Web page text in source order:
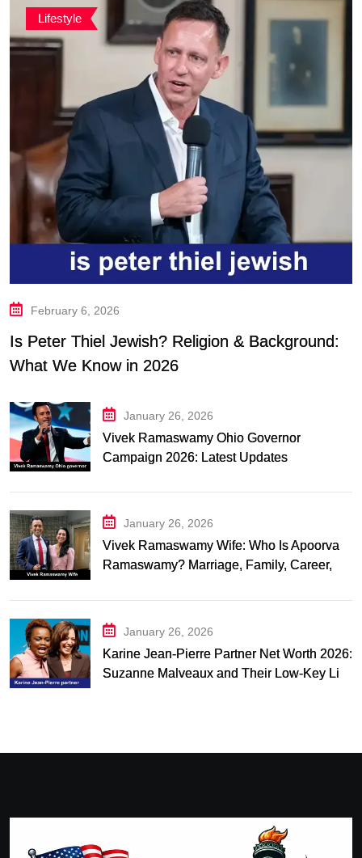
Lifestyle
February 6, 2026
Is Peter Thiel Jewish? Religion & Background:
What We Know in 2026
January 26, 2026
Vivek Ramaswamy Ohio Governor
Campaign 2026: Latest Updates
January 26, 2026
Vivek Ramaswamy Wife: Who Is Apoorva
Ramaswamy? Marriage, Family, Career,
January 26, 2026
Karine Jean-Pierre Partner Net Worth 2026:
Suzanne Malveaux and Their Low-Key Life